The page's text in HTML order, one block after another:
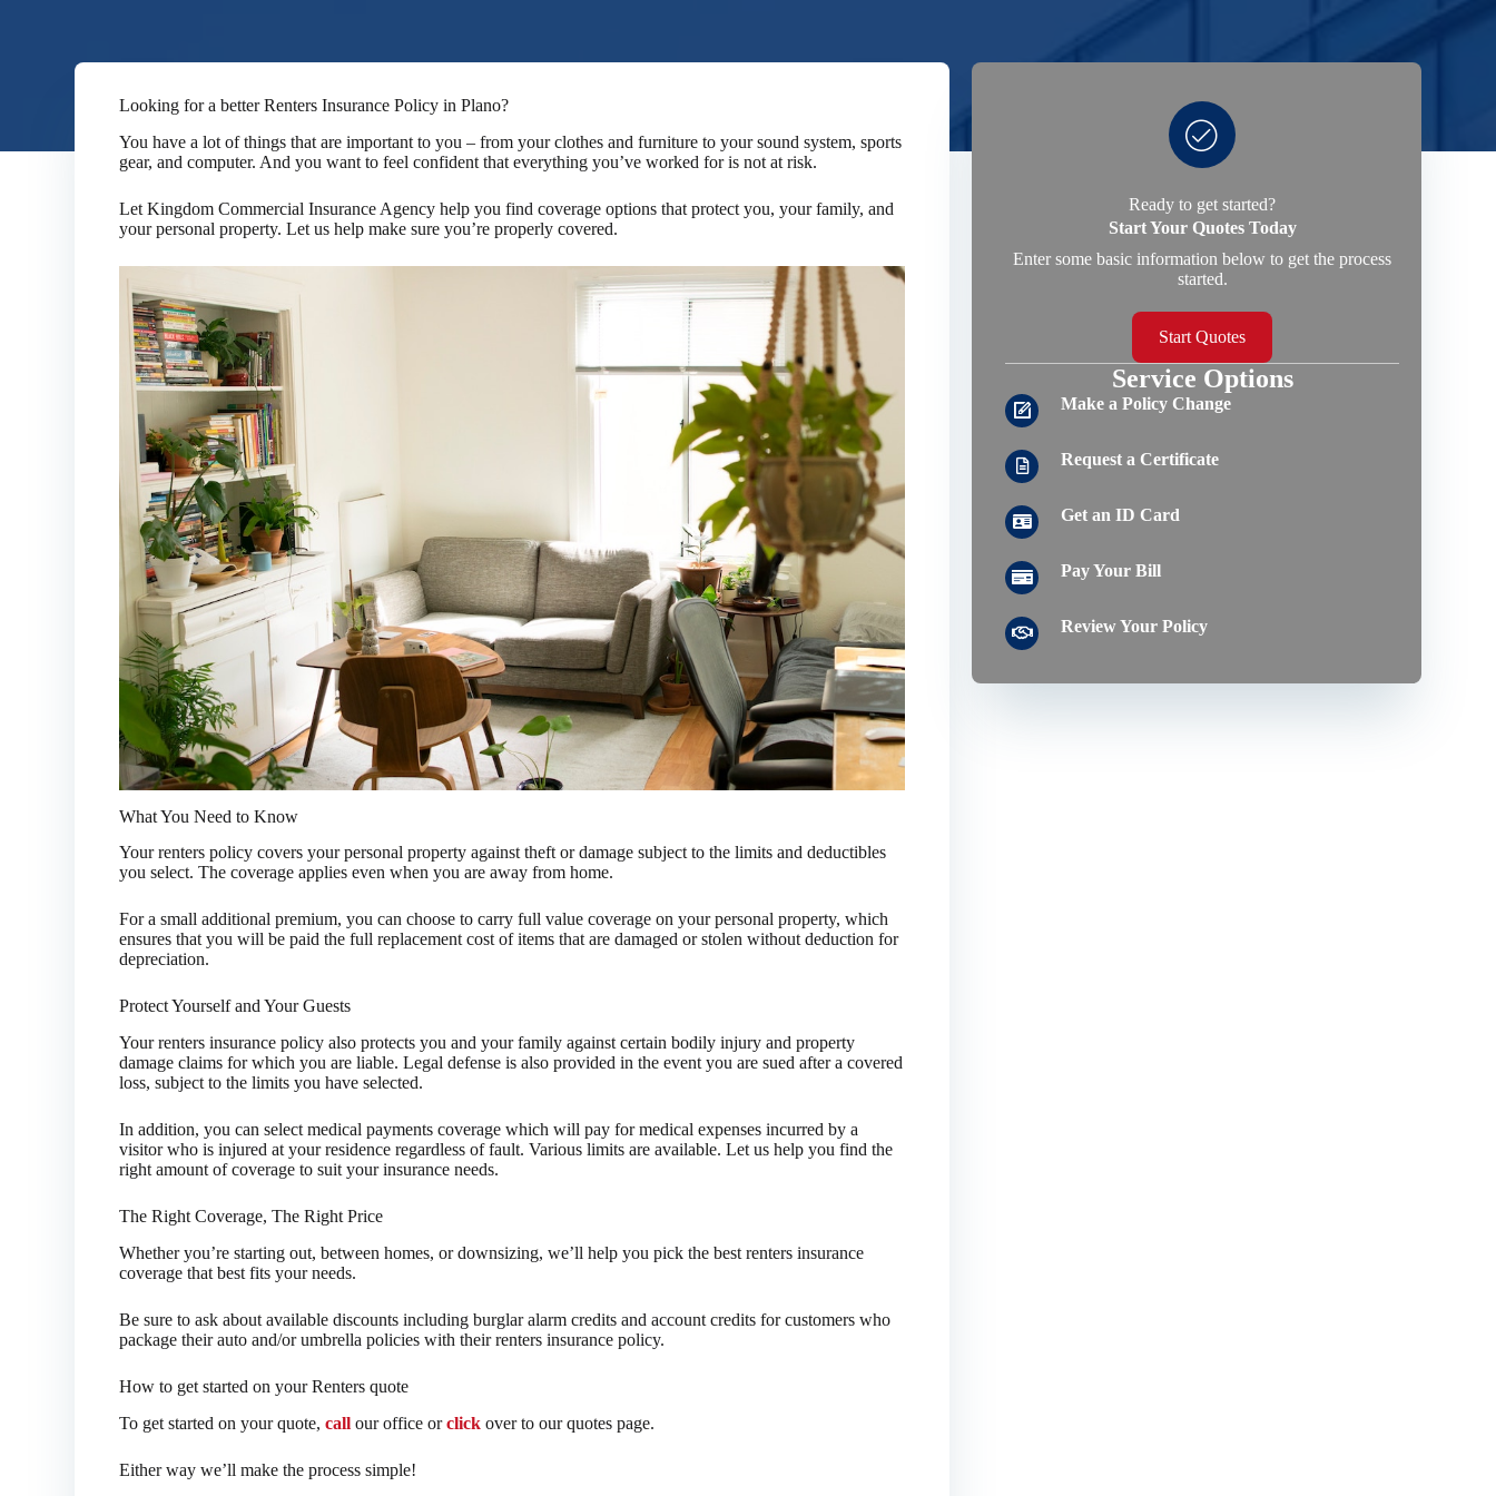
Looking for a better Renters Insurance Policy in Plano?
You have a lot of things that are important to you – from your clothes and furniture to your sound system, sports
gear, and computer. And you want to feel confident that everything you’ve worked for is not at risk.
Let Kingdom Commercial Insurance Agency help you find coverage options that protect you, your family, and
your personal property. Let us help make sure you’re properly covered.
What You Need to Know
Your renters policy covers your personal property against theft or damage subject to the limits and deductibles
you select. The coverage applies even when you are away from home.
For a small additional premium, you can choose to carry full value coverage on your personal property, which
ensures that you will be paid the full replacement cost of items that are damaged or stolen without deduction for
depreciation.
Protect Yourself and Your Guests
Your renters insurance policy also protects you and your family against certain bodily injury and property
damage claims for which you are liable. Legal defense is also provided in the event you are sued after a covered
loss, subject to the limits you have selected.
In addition, you can select medical payments coverage which will pay for medical expenses incurred by a
visitor who is injured at your residence regardless of fault. Various limits are available. Let us help you find the
right amount of coverage to suit your insurance needs.
The Right Coverage, The Right Price
Whether you’re starting out, between homes, or downsizing, we’ll help you pick the best renters insurance
coverage that best fits your needs.
Be sure to ask about available discounts including burglar alarm credits and account credits for customers who
package their auto and/or umbrella policies with their renters insurance policy.
How to get started on your Renters quote
To get started on your quote,call our office orclick over to our quotes page.
Either way we’ll make the process simple!
Ready to get started?
Start Your Quotes Today
Enter some basic information below to get the process
started.
Start Quotes
Service Options
Make a Policy Change
Request a Certificate
Get an ID Card
Pay Your Bill
Review Your Policy